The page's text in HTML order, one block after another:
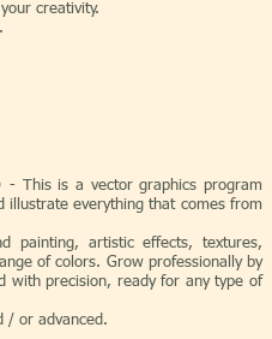
creativity.
- This is a vector graphics program
everything that comes from
painting, artistic effects, textures,
of colors. Grow professionally by
with precision, ready for any type of
/ or advanced.